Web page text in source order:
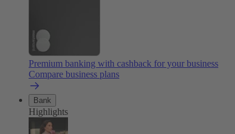
Premium banking with cashback for your business
Compare business plans
Bank
Highlights